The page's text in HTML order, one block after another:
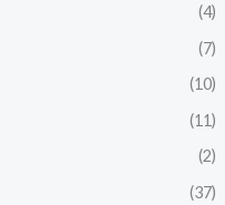
(4)
(7)
(10)
(11)
(2)
(37)